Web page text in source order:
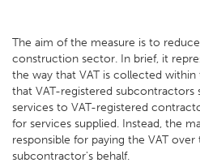
The aim of the measure is to
construction sector. In brief, it
the way that VAT is collected
that VAT-registered subcontractors
services to VAT-registered
for services supplied. Instead, the
responsible for paying the VAT
subcontractor's behalf.